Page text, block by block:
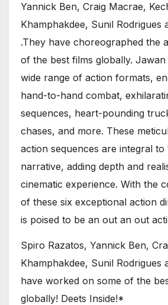
Yannick Ben, Craig Macrae,
Khamphakdee, Sunil Rodrigues
.They have choreographed the
of the best films globally.
wide range of action formats,
hand-to-hand combat,
sequences, heart-pounding
chases, and more. These
action sequences are integral to
narrative, adding depth and
cinematic experience. With the
of these six exceptional action
is poised to be an out an out
Spiro Razatos, Yannick Ben,
Khamphakdee, Sunil Rodrigues
have worked on some of the
globally! Deets Inside!*